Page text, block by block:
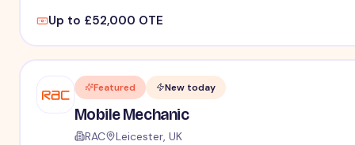
Up to £52,000 OTE
Featured New today
Mobile Mechanic
RAC Leicester, UK